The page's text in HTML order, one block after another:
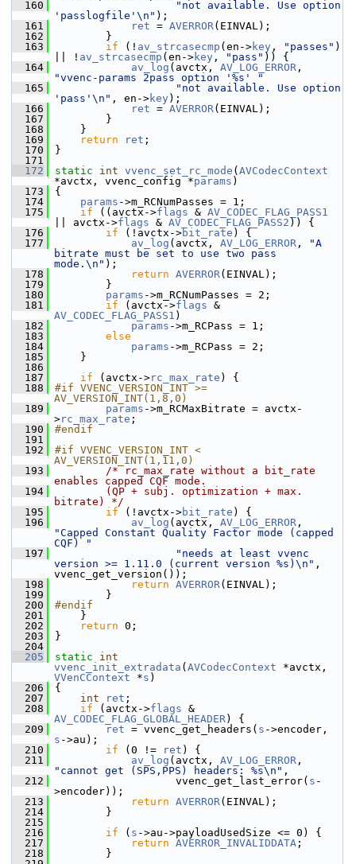
  160
"not available. Use option
'passlogfile'\n" );
  161
ret = AVERROR(EINVAL);
  162
}
  163
if (! av_strcasecmp (en->key , "passes" )
|| ! av_strcasecmp (en->key , "pass" )) {
  164
av_log (avctx, AV_LOG_ERROR
"vvenc-params 2pass option '%s' "
  165
"not available. Use option
'pass'\n" , en->key );
  166
ret = AVERROR(EINVAL);
  167
}
  168
}
  169
return ret ;
  170
}
  171
  172
static int vvenc_set_rc_mode ( AVCodecContext
*avctx, vvenc_config *params )
  173
{
  174
params ->m_RCNumPasses = 1;
  175
if ((avctx->flags & AV_CODEC_FLAG_PASS1
|| avctx->flags & AV_CODEC_FLAG_PASS2 )) {
  176
if (!avctx->bit_rate ) {
  177
av_log (avctx, AV_LOG_ERROR ,
"A
bitrate must be set to use two pass
mode.\n" );
  178
return AVERROR(EINVAL);
  179
}
  180
params ->m_RCNumPasses = 2;
  181
if (avctx->flags
AV_CODEC_FLAG_PASS1 )
  182
params ->m_RCPass = 1;
  183
else
  184
params ->m_RCPass = 2;
  185
}
  186
  187
if (avctx->rc_max_rate ) {
  188
#if VVENC_VERSION_INT >=
AV_VERSION_INT(1,8,0)
  189
params ->m_RCMaxBitrate = avctx-
>rc_max_rate ;
  190
#endif
  191
  192
#if VVENC_VERSION_INT <
AV_VERSION_INT(1,11,0)
  193
/* rc_max_rate without a bit_rate
enables capped CQF mode.
  194
        (QP + subj. optimization + max.
bitrate) */
  195
if (!avctx->bit_rate ) {
  196
av_log (avctx, AV_LOG_ERROR
"Capped Constant Quality Factor mode (capped
CQF) "
  197
"needs at least vvenc
version >= 1.11.0 (current version %s)\n" ,
vvenc_get_version());
  198
return AVERROR(EINVAL);
  199
}
  200
#endif
  201
}
  202
return 0;
  203
}
  204
  205
static
int
vvenc_init_extradata ( AVCodecContext
VVenCContext *s )
  206
{
  207
int ret ;
  208
if (avctx->flags
AV_CODEC_FLAG_GLOBAL_HEADER) {
  209
ret = vvenc_get_headers( s
s ->au);
  210
if (0 != ret ) {
  211
av_log (avctx, AV_LOG_ERROR
"cannot get (SPS,PPS) headers: %s\n" ,
  212
vvenc_get_last_error( s -
>encoder));
  213
return AVERROR(EINVAL);
  214
}
  215
  216
if ( s ->au->payloadUsedSize <= 0) {
  217
return AVERROR_INVALIDDATA ;
  218
}